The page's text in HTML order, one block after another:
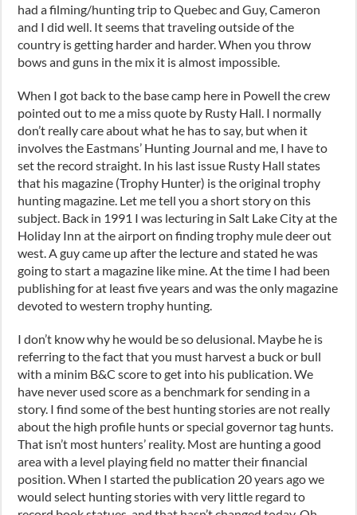
had a filming/hunting trip to Quebec and Guy, Cameron
and I did well. It seems that traveling outside of the
country is getting harder and harder. When you throw
bows and guns in the mix it is almost impossible.
When I got back to the base camp here in Powell the crew
pointed out to me a miss quote by Rusty Hall. I normally
don’t really care about what he has to say, but when it
involves the Eastmans’ Hunting Journal and me, I have to
set the record straight. In his last issue Rusty Hall states
that his magazine (Trophy Hunter) is the original trophy
hunting magazine. Let me tell you a short story on this
subject. Back in 1991 I was lecturing in Salt Lake City at the
Holiday Inn at the airport on finding trophy mule deer out
west. A guy came up after the lecture and stated he was
going to start a magazine like mine. At the time I had been
publishing for at least five years and was the only magazine
devoted to western trophy hunting.
I don’t know why he would be so delusional. Maybe he is
referring to the fact that you must harvest a buck or bull
with a minim B&C score to get into his publication. We
have never used score as a benchmark for sending in a
story. I find some of the best hunting stories are not really
about the high profile hunts or special governor tag hunts.
That isn’t most hunters’ reality. Most are hunting a good
area with a level playing field no matter their financial
position. When I started the publication 20 years ago we
would select hunting stories with very little regard to